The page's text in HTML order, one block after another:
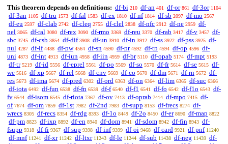
This theorem depends on definitions: df-bi 210 df-an 401 df-or 861 df-3or 1104
df-3an 1105 df-tru 1573 df-fal 1583 df-ex 1810 df-nf 1814 df-sb 2097 df-mo 2567
df-eu 2597 df-clab 2742 df-cleq 2755 df-clel 2838 df-nfc 2912 df-ne 2959 df-
nel 3065 df-ral 3080 df-rex 3090 df-rmo 3369 df-reu 3370 df-rab 3417 df-v 3457 df-
sbc 3745 df-csb 3854 df-dif 3908 df-un 3910 df-in 3912 df-ss 3922 df-pss 3925 df-
nul 4287 df-if 4488 df-pw 4564 df-sn 4590 df-pr 4592 df-tp 4594 df-op 4596 df-
uni 4873 df-int 4913 df-iun 4958 df-iin 4959 df-br 5110 df-opab 5174 df-mpt 5193
df-tr 5219 df-id 5556 df-eprel 5561 df-po 5569 df-so 5570 df-fr 5614 df-se 5615 df-
we 5616 df-xp 5667 df-rel 5668 df-cnv 5669 df-co 5670 df-dm 5671 df-rn 5672 df-
res 5673 df-ima 5674 df-pred 6302 df-ord 6363 df-on 6364 df-lim 6365 df-suc 6366
df-iota 6492 df-fun 6538 df-fn 6539 df-f 6540 df-f1 6541 df-fo 6542 df-f1o 6543 df-
fv 6544 df-isom 6545 df-riota 7367 df-ov 7413 df-oprab 7414 df-mpo 7415 df-
of 7674 df-om 7859 df-1st 7982 df-2nd 7983 df-supp 8153 df-frecs 8274 df-
wrecs 8305 df-recs 8354 df-rdg 8393 df-1o 8449 df-2o 8450 df-er 8690 df-map 8822
df-pm 8823 df-ixp 8892 df-en 8940 df-dom 8941 df-sdom 8942 df-fin 8943 df-
fsupp 9318 df-fi 9367 df-sup 9398 df-inf 9399 df-oi 9468 df-card 9921 df-pnf 11240
df-mnf 11241 df-xr 11242 df-ltxr 11243 df-le 11244 df-sub 11438 df-neg 11439 df-